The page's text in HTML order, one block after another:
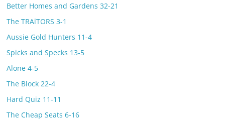
Better Homes and Gardens 32-21
The TRAlTORS 3-1
Aussie Gold Hunters 11-4
Spicks and Specks 13-5
Alone 4-5
The Block 22-4
Hard Quiz 11-11
The Cheap Seats 6-16